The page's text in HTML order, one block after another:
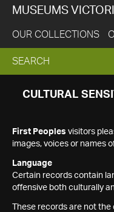
MUSEUMS
OUR COLLECTIONS
EXPAND
SEARCH
SEARCH
CULTURAL
First Peoples visitors
images, voices or names
Language
Certain records contain
offensive both culturally
These records are not